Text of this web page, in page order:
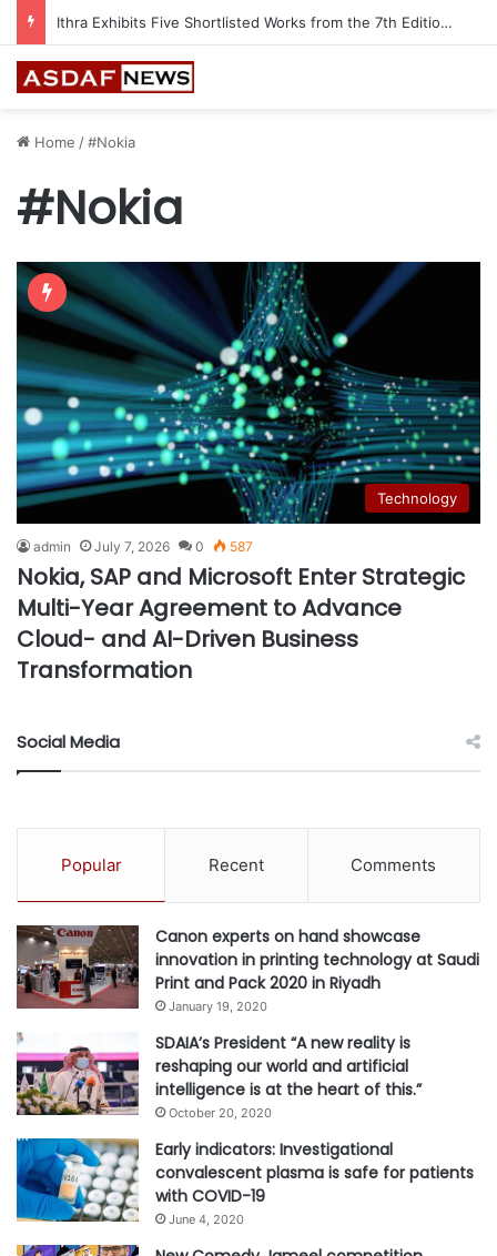
Ithra Exhibits Five Shortlisted Works from the 7th Edition of the Ithra Art Prize
Home /#Nokia
#Nokia
Technology
admin July 7, 2026 0 587
Nokia, SAP and Microsoft Enter Strategic
Multi-Year Agreement to Advance
Cloud- and AI-Driven Business
Transformation
Social Media
Popular Recent Comments
Canon experts on hand showcase
innovation in printing technology at Saudi
Print and Pack 2020 in Riyadh
January 19, 2020
SDAIA’s President “A new reality is
reshaping our world and artificial
intelligence is at the heart of this.”
October 20, 2020
Early indicators: Investigational
convalescent plasma is safe for patients
with COVID-19
June 4, 2020